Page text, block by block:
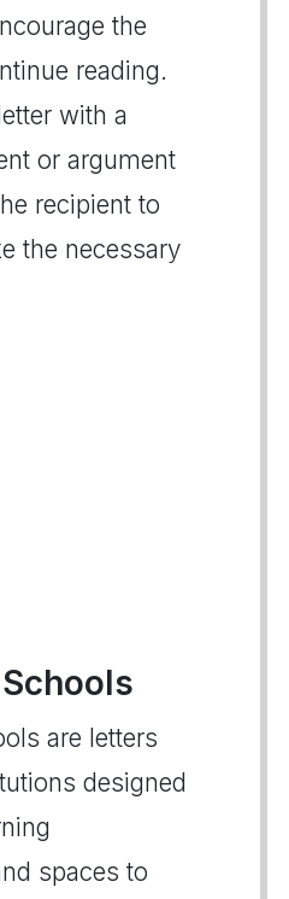
the
reading.
with a
or argument
recipient to
the necessary
are letters
designed
spaces to